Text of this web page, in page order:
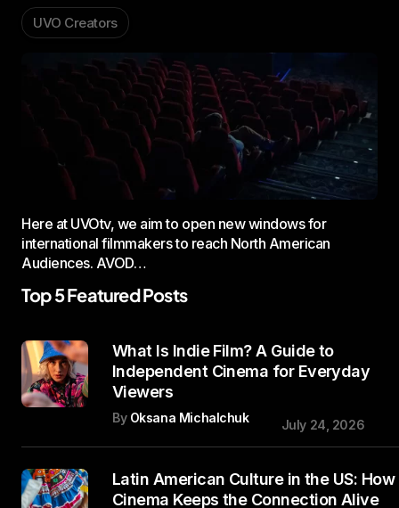
UVO Creators
Here at UVOtv, we aim to open new windows for
international filmmakers to reach North American
Audiences. AVOD…
Top 5 Featured Posts
What Is Indie Film? A Guide to
Independent Cinema for Everyday
Viewers
By Oksana Michalchuk July 24, 2026
Latin American Culture in the US: How
Cinema Keeps the Connection Alive